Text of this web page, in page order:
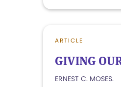
ARTICLE
GIVING
ERNEST C. MOSES.